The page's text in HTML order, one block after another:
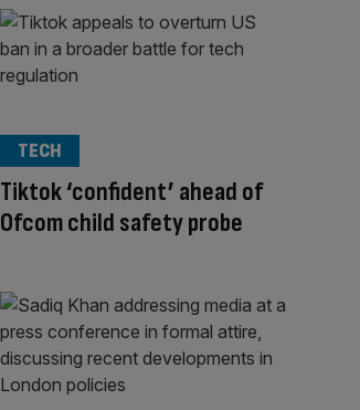
Tiktok ‘confident’ ahead of
Ofcom child safety probe
TECH